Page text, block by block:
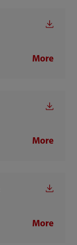
More
More
More